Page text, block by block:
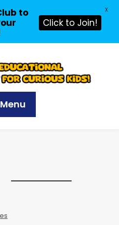
Menu
to
Click to Join!
X